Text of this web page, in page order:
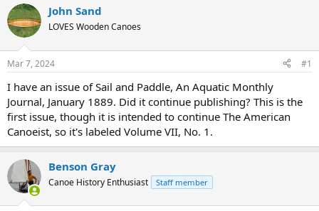
r
e
a
d
t
a
t
e
r
a
t
t
e
John Sand
LOVES Wooden Canoes
Mar 7, 2024 #1
I have an issue of Sail and Paddle, An Aquatic Monthly
Journal, January 1889. Did it continue publishing? This is the
first issue, though it is intended to continue The American
Canoeist, so it's labeled Volume VII, No. 1.
Benson Gray
Canoe History Enthusiast Staff member